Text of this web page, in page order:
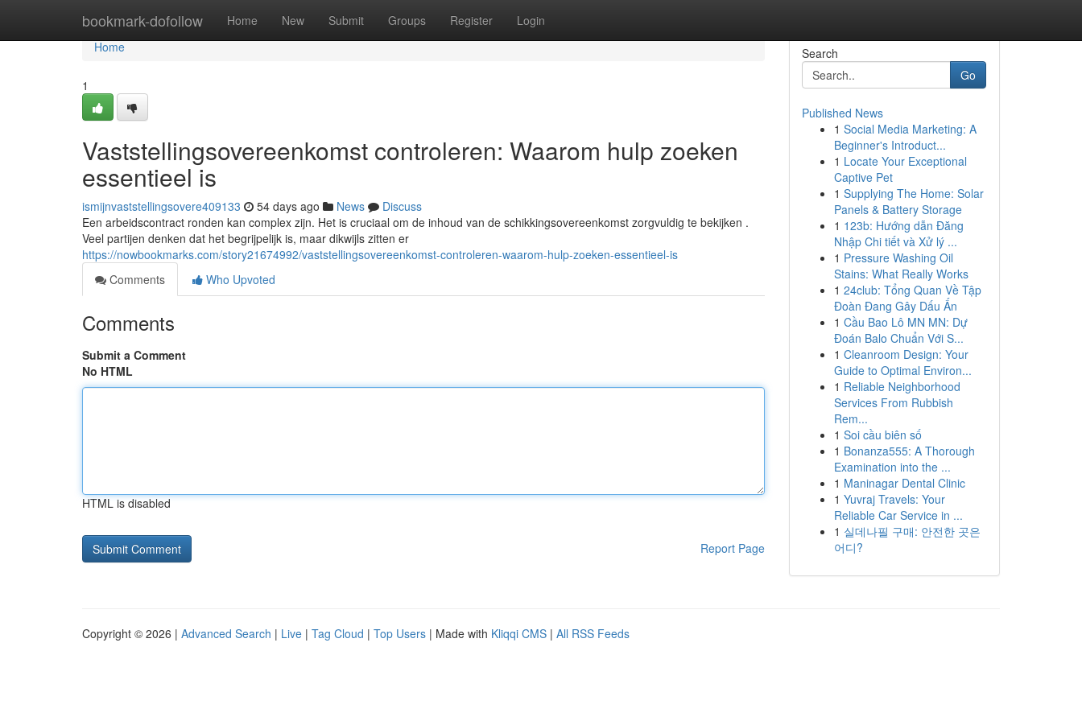
bookmark-dofollow Home New Submit Groups Register Login
Home
Home
1
Vaststellingsovereenkomst controleren: Waarom hulp zoeken
essentieel is
ismijnvaststellingsovere409133 54 days ago News
Discuss
Een arbeidscontract ronden kan complex zijn. Het is cruciaal om de inhoud van de schikkingsovereenkomst zorgvuldig te bekijken .
Veel partijen denken dat het begrijpelijk is, maar dikwijls zitten er
https://nowbookmarks.com/story21674992/vaststellingsovereenkomst-controleren-waarom-hulp-zoeken-essentieel-is
Comments
Who Upvoted
Comments
Submit a Comment
No HTML
HTML is disabled
Report Page
Search
Go
Published News
1 Social Media Marketing: A
Beginner's Introduct...
1 Locate Your Exceptional
Captive Pet
1 Supplying The Home: Solar
Panels & Battery Storage
1 123b: Hướng dẫn Đăng
Nhập Chi tiết và Xử lý ...
1 Pressure Washing Oil
Stains: What Really Works
1 24club: Tổng Quan Về Tập
Đoàn Đang Gây Dấu Ấn
1 Cầu Bao Lô MN MN: Dự
Đoán Balo Chuẩn Với S...
1 Cleanroom Design: Your
Guide to Optimal Environ...
1 Reliable Neighborhood
Services From Rubbish
Rem...
1 Soi cầu biên số
1 Bonanza555: A Thorough
Examination into the ...
1 Maninagar Dental Clinic
1 Yuvraj Travels: Your
Reliable Car Service in ...
1 실데나필 구매: 안전한 곳은
어디?
Copyright © 2026 | Advanced Search | Live | Tag Cloud | Top Users | Made with Kliqqi CMS | All RSS Feeds